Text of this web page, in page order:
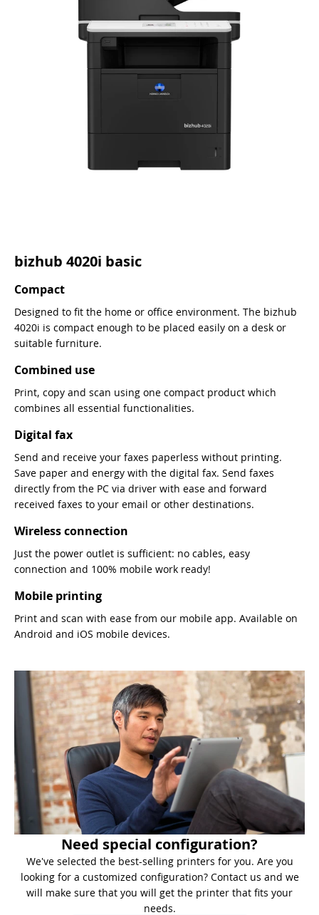
bizhub 4020i basic
Compact
Designed to fit the home or office environment. The bizhub
4020i is compact enough to be placed easily on a desk or
suitable furniture.
Combined use
Print, copy and scan using one compact product which
combines all essential functionalities.
Digital fax
Send and receive your faxes paperless without printing.
Save paper and energy with the digital fax. Send faxes
directly from the PC via driver with ease and forward
received faxes to your email or other destinations.
Wireless connection
Just the power outlet is sufficient: no cables, easy
connection and 100% mobile work ready!
Mobile printing
Print and scan with ease from our mobile app. Available on
Android and iOS mobile devices.
Need special configuration?
We've selected the best-selling printers for you. Are you
looking for a customized configuration? Contact us and we
will make sure that you will get the printer that fits your
needs.